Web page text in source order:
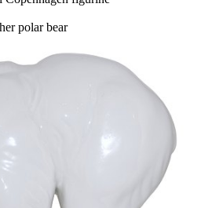
polar bear